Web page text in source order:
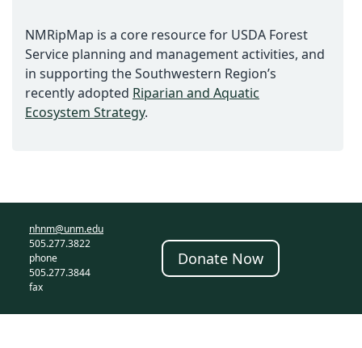
NMRipMap is a core resource for USDA Forest
Service planning and management activities, and
in supporting the Southwestern Region’s
recently adopted Riparian and Aquatic
Ecosystem Strategy.
nhnm@unm.edu
505.277.3822
phone
505.277.3844
fax
Donate Now